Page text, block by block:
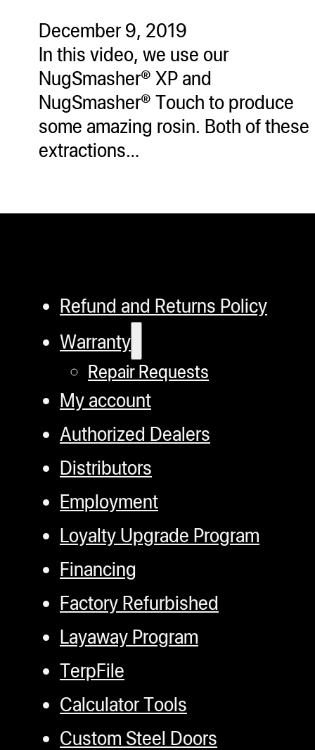
December 9, 2019
In this video, we use our
NugSmasher® XP and
NugSmasher® Touch to produce
some amazing rosin. Both of these
extractions…
Refund and Returns Policy
Warranty
Repair Requests
My account
Authorized Dealers
Distributors
Employment
Loyalty Upgrade Program
Financing
Factory Refurbished
Layaway Program
TerpFile
Calculator Tools
Custom Steel Doors